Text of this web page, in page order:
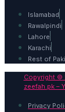
Islamabad
Rawalpindi
Lahore
Karachi
Rest of
Copyright ©
zeefah.pk –
Privacy